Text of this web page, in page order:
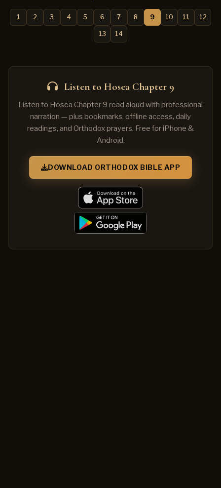
1 2 3 4 5 6 7 8 9 10 11 12
13 14
Listen to Hosea Chapter 9
Listen to Hosea Chapter 9 read aloud with professional
narration — plus bookmarks, offline access, daily
readings, and Orthodox prayers. Free for iPhone &
Android.
DOWNLOAD ORTHODOX BIBLE APP